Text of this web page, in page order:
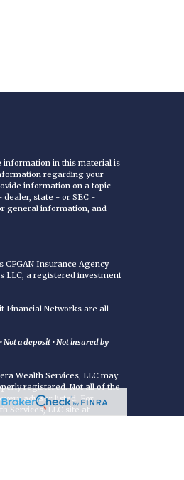
information in this material is
regarding your
information on a topic
state - or SEC -
general information, and
CFGAN Insurance Agency
LLC, a registered investment
Financial Networks are all
a deposit • Not insured by
Wealth Services, LLC may
registered. Not all of the
advisor listed. For
Services, LLC site at